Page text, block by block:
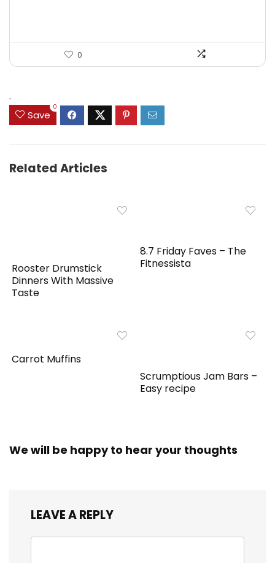
0
.
Save
0
Related Articles
Rooster Drumstick
Dinners With Massive
Taste
8.7 Friday Faves – The
Fitnessista
Carrot Muffins
Scrumptious Jam Bars –
Easy recipe
We will be happy to hear your thoughts
LEAVE A REPLY